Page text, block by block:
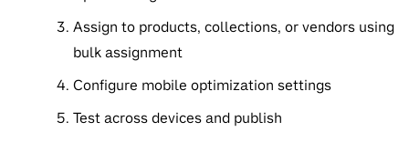
Assign to products, collections, or vendors using
bulk assignment
Configure mobile optimization settings
Test across devices and publish